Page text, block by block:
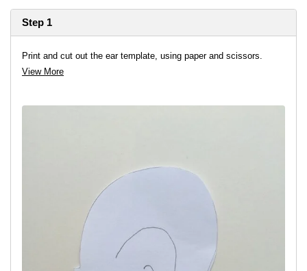
Step 1
Print and cut out the ear template, using paper and scissors.
View More